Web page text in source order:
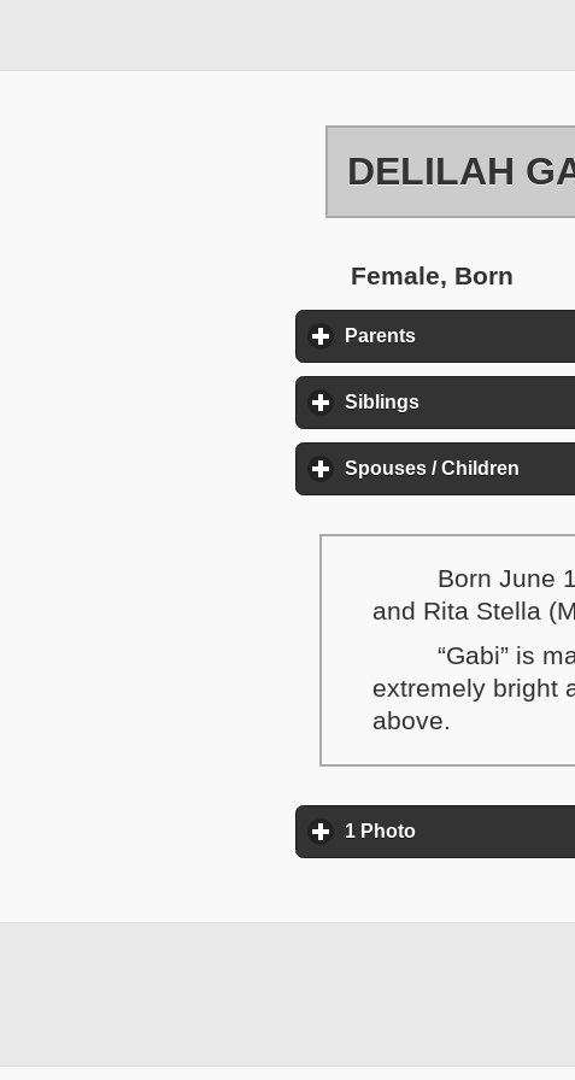
DELILAH
Female, Born
Parents
Siblings
Spouses / Children
Born June
and Rita Stella
“Gabi” is
extremely bright
above.
1 Photo